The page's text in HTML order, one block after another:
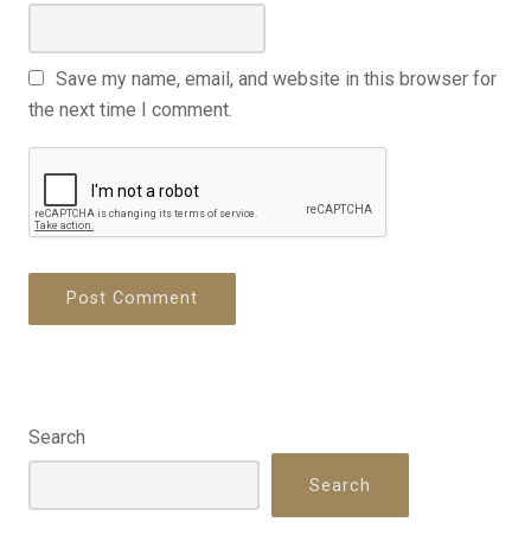
Save my name, email, and website in this browser for
the next time I comment.
Search
Search